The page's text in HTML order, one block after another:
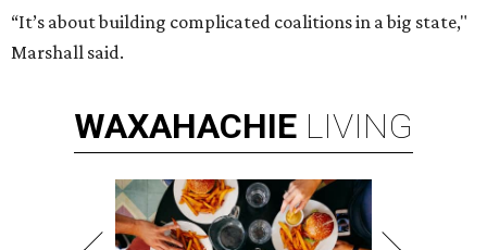
“It’s about building complicated coalitions in a big state,"
Marshall said.
WAXAHACHIE LIVING